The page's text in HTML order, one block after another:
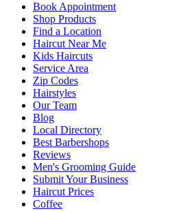
Book Appointment
Shop Products
Find a Location
Haircut Near Me
Kids Haircuts
Service Area
Zip Codes
Hairstyles
Our Team
Blog
Local Directory
Best Barbershops
Reviews
Men's Grooming Guide
Submit Your Business
Haircut Prices
Coffee